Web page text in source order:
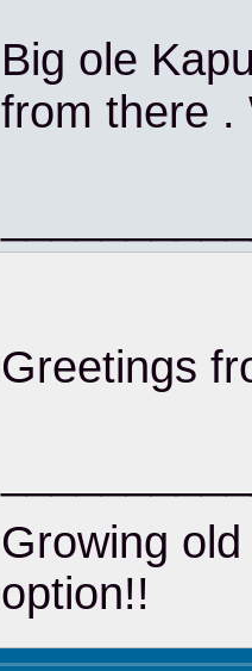
Big ole
from there .
Greetings
Growing
option!!